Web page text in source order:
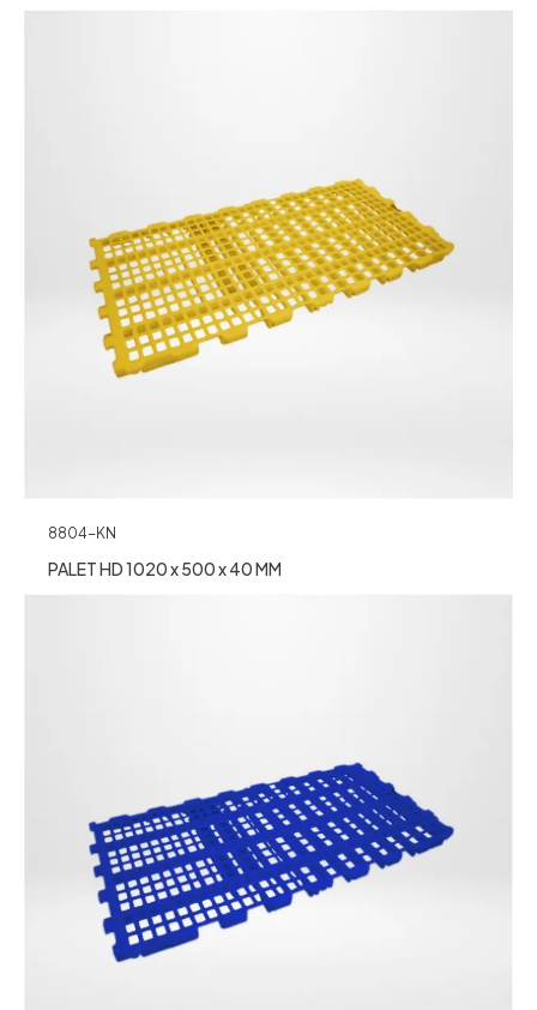
8804-KN
PALET HD 1020 x 500 x 40 MM